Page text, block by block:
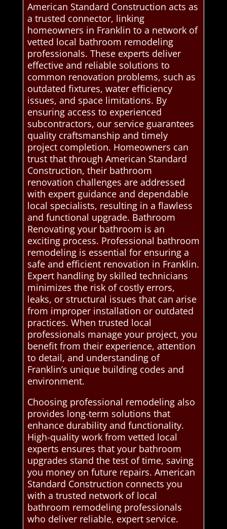
American Standard Construction acts as
a trusted connector, linking
homeowners in Franklin to a network of
vetted local bathroom remodeling
professionals. These experts deliver
effective and reliable solutions to
common renovation problems, such as
outdated fixtures, water efficiency
issues, and space limitations. By
ensuring access to experienced
subcontractors, our service guarantees
quality craftsmanship and timely
project completion. Homeowners can
trust that through American Standard
Construction, their bathroom
renovation challenges are addressed
with expert guidance and dependable
local specialists, resulting in a flawless
and functional upgrade. Bathroom
Renovating your bathroom is an
exciting process. Professional bathroom
remodeling is essential for ensuring a
safe and efficient renovation in Franklin.
Expert handling by skilled technicians
minimizes the risk of costly errors,
leaks, or structural issues that can arise
from improper installation or outdated
practices. When trusted local
professionals manage your project, you
benefit from their experience, attention
to detail, and understanding of
Franklin’s unique building codes and
environment.
Choosing professional remodeling also
provides long-term solutions that
enhance durability and functionality.
High-quality work from vetted local
experts ensures that your bathroom
upgrades stand the test of time, saving
you money on future repairs. American
Standard Construction connects you
with a trusted network of local
bathroom remodeling professionals
who deliver reliable, expert service.